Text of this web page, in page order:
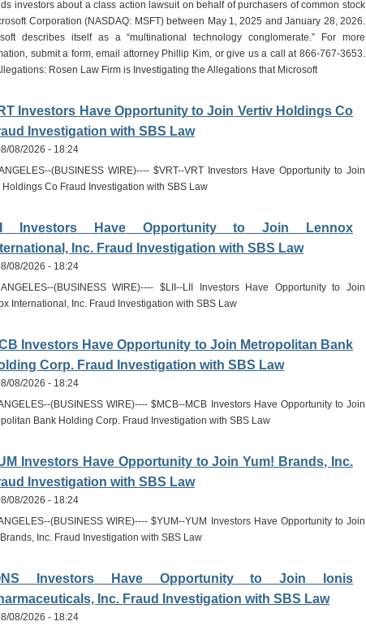
investors about a class action lawsuit on behalf of purchasers of common stock
Corporation (NASDAQ: MSFT) between May 1, 2025 and January 28, 2026.
describes itself as a “multinational technology conglomerate.” For more
submit a form, email attorney Phillip Kim, or give us a call at 866-767-3653.
Rosen Law Firm is Investigating the Allegations that Microsoft
Investors Have Opportunity to Join Vertiv Holdings Co
Investigation with SBS Law
08/2026 - 18:24
(BUSINESS WIRE)---- $VRT--VRT Investors Have Opportunity to Join
Holdings Co Fraud Investigation with SBS Law
Investors Have Opportunity to Join Lennox
Inc. Fraud Investigation with SBS Law
08/2026 - 18:24
(BUSINESS WIRE)---- $LII--LII Investors Have Opportunity to Join
International, Inc. Fraud Investigation with SBS Law
Investors Have Opportunity to Join Metropolitan Bank
Corp. Fraud Investigation with SBS Law
08/2026 - 18:24
(BUSINESS WIRE)---- $MCB--MCB Investors Have Opportunity to Join
Bank Holding Corp. Fraud Investigation with SBS Law
Investors Have Opportunity to Join Yum! Brands, Inc.
Investigation with SBS Law
08/2026 - 18:24
(BUSINESS WIRE)---- $YUM--YUM Investors Have Opportunity to Join
Inc. Fraud Investigation with SBS Law
Investors Have Opportunity to Join Ionis
Inc. Fraud Investigation with SBS Law
08/2026 - 18:24